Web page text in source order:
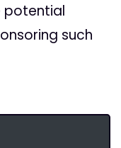
potential
such